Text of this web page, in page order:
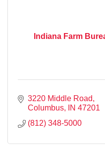
Indiana Farm
3220 Middle Road
Columbus
IN 47201
(812) 348-5000